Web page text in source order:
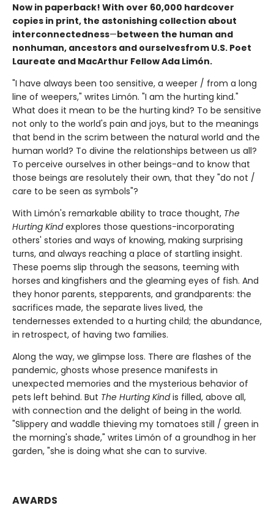
Now in paperback! With over 60,000 hardcover
copies in print, the astonishing collection about
interconnectedness—between the human and
nonhuman, ancestors and ourselvesfrom U.S. Poet
Laureate and MacArthur Fellow Ada Limón.
"I have always been too sensitive, a weeper / from a long
line of weepers," writes Limón. "I am the hurting kind."
What does it mean to be the hurting kind? To be sensitive
not only to the world's pain and joys, but to the meanings
that bend in the scrim between the natural world and the
human world? To divine the relationships between us all?
To perceive ourselves in other beings-and to know that
those beings are resolutely their own, that they "do not /
care to be seen as symbols"?
With Limón's remarkable ability to trace thought, The
Hurting Kindexplores those questions-incorporating
others' stories and ways of knowing, making surprising
turns, and always reaching a place of startling insight.
These poems slip through the seasons, teeming with
horses and kingfishers and the gleaming eyes of fish. And
they honor parents, stepparents, and grandparents: the
sacrifices made, the separate lives lived, the
tendernesses extended to a hurting child; the abundance,
in retrospect, of having two families.
Along the way, we glimpse loss. There are flashes of the
pandemic, ghosts whose presence manifests in
unexpected memories and the mysterious behavior of
pets left behind. But The Hurting Kindis filled, above all,
with connection and the delight of being in the world.
"Slippery and waddle thieving my tomatoes still / green in
the morning's shade," writes Limón of a groundhog in her
garden, "she is doing what she can to survive.
AWARDS